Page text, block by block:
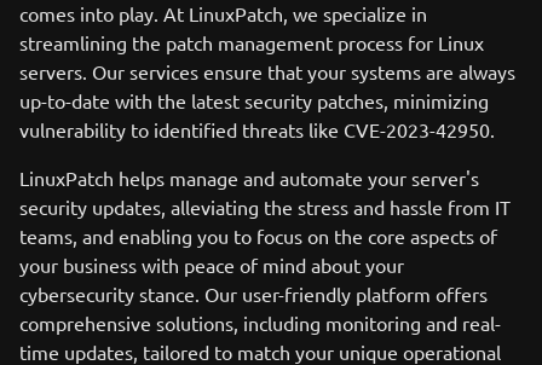
comes into play. At LinuxPatch, we specialize in
streamlining the patch management process for Linux
servers. Our services ensure that your systems are always
up-to-date with the latest security patches, minimizing
vulnerability to identified threats like CVE-2023-42950.
LinuxPatch helps manage and automate your server's
security updates, alleviating the stress and hassle from IT
teams, and enabling you to focus on the core aspects of
your business with peace of mind about your
cybersecurity stance. Our user-friendly platform offers
comprehensive solutions, including monitoring and real-
time updates, tailored to match your unique operational